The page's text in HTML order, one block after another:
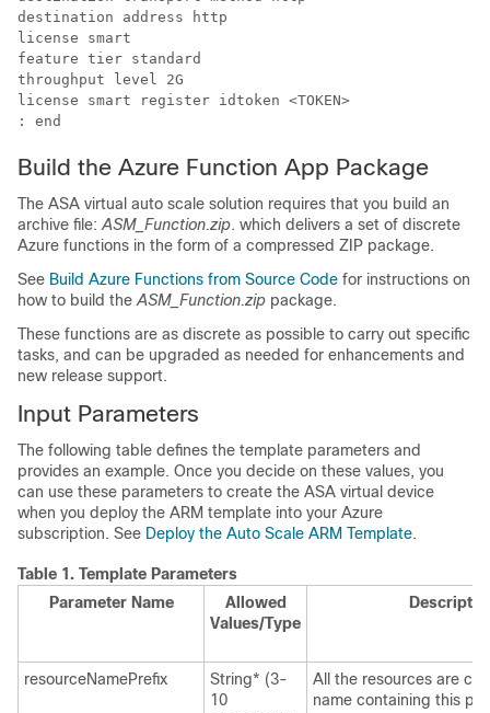
destination address http
license smart
feature tier standard
throughput level 2G
license smart register idtoken <TOKEN>
: end
Build the Azure Function App Package
The ASA virtual auto scale solution requires that you build an
archive file: ASM_Function.zip. which delivers a set of discrete
Azure functions in the form of a compressed ZIP package.
See Build Azure Functions from Source Code for instructions on
how to build the ASM_Function.zip package.
These functions are as discrete as possible to carry out specific
tasks, and can be upgraded as needed for enhancements and
new release support.
Input Parameters
The following table defines the template parameters and
provides an example. Once you decide on these values, you
can use these parameters to create the ASA virtual device
when you deploy the ARM template into your Azure
subscription. See Deploy the Auto Scale ARM Template.
Table 1. Template Parameters
Parameter Name
Allowed
Values/Type
resourceNamePrefix
String* (3-
10
All the resources are
name containing this